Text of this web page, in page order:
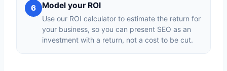
6 Model your ROI
Use our ROI calculator to estimate the return for
your business, so you can present SEO as an
investment with a return, not a cost to be cut.